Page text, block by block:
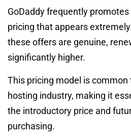
GoDaddy frequently
pricing that appears
these offers are genuine,
significantly higher.
This pricing model is
hosting industry, making it
the introductory price and
purchasing.